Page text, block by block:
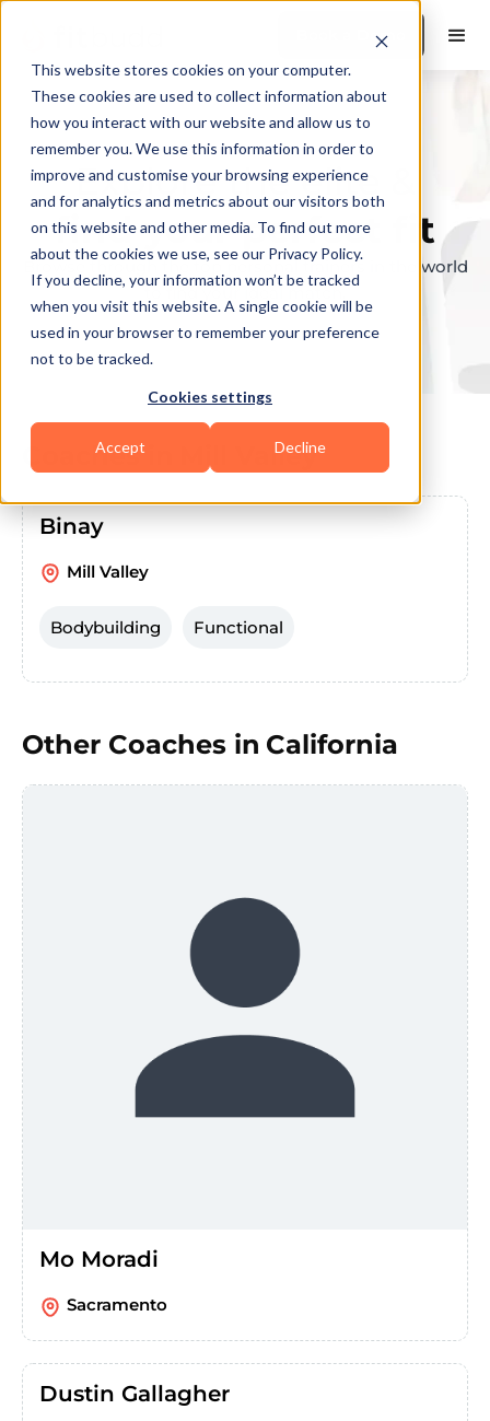
This website stores cookies on your computer.
These cookies are used to collect information about
how you interact with our website and allow us to
remember you. We use this information in order to
improve and customise your browsing experience
and for analytics and metrics about our visitors both
on this website and other media. To find out more
about the cookies we use, see our Privacy Policy.
If you decline, your information won’t be tracked
when you visit this website. A single cookie will be
used in your browser to remember your preference
not to be tracked.
Cookies settings
Accept Decline
Book a Demo
Explore the elite &
find your perfect fit
Browse through the top personal trainers in the world
to find your ideal match.
Coaches in Mill Valley
Binay
Mill Valley
Bodybuilding Functional
Other Coaches in California
Mo Moradi
Sacramento
Dustin Gallagher